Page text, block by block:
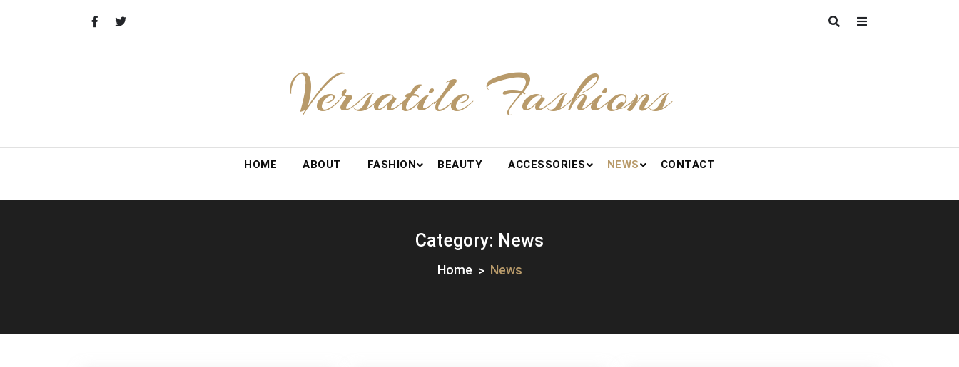
Versatile Fashions
HOME ABOUT FASHION BEAUTY ACCESSORIES NEWS CONTACT
Category: News
Home News